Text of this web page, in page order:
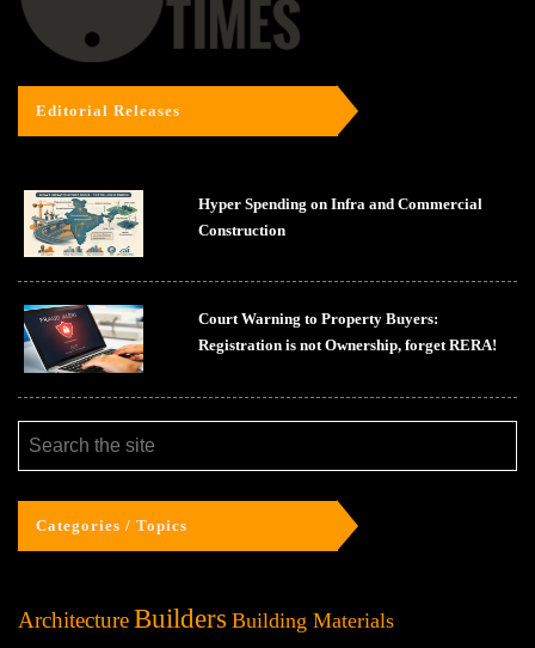
Editorial Releases
Hyper Spending on Infra and Commercial
Construction
Court Warning to Property Buyers:
Registration is not Ownership, forget RERA!
Categories / Topics
ArchitectureBuilders Building Materials